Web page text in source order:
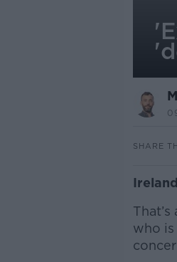
SHARE
who is